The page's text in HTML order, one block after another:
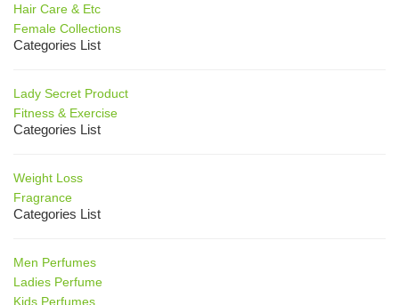
Hair Care & Etc
Female Collections
Categories List
Lady Secret Product
Fitness & Exercise
Categories List
Weight Loss
Fragrance
Categories List
Men Perfumes
Ladies Perfume
Kids Perfumes